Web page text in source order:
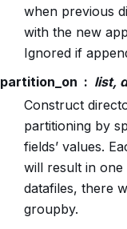
when previous
with the new
Ignored if
partition_on
list,
Construct
partitioning by
fields’ values.
will result in
datafiles, there
groupby.